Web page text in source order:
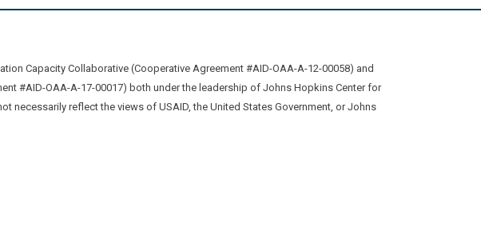
Capacity Collaborative (Cooperative Agreement #AID-OAA-A-12-00058) and
#AID-OAA-A-17-00017) both under the leadership of Johns Hopkins Center for
necessarily reflect the views of USAID, the United States Government, or Johns